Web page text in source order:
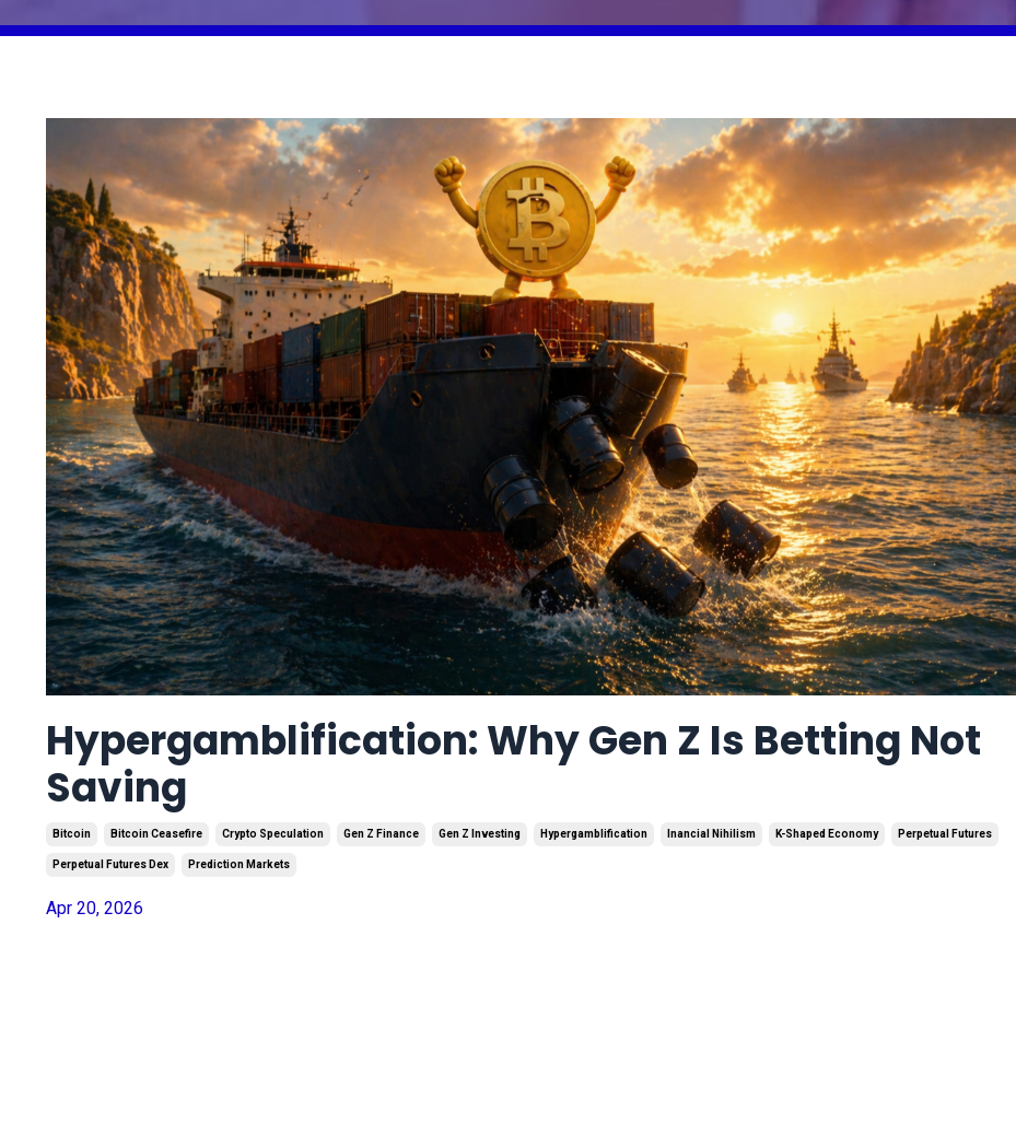
Hypergamblification: Why Gen Z Is Betting Not
Saving
Bitcoin Bitcoin Ceasefire Crypto Speculation Gen Z Finance Gen Z Investing Hypergamblification Inancial Nihilism K-Shaped Economy Perpetual Futures
Perpetual Futures Dex Prediction Markets
Apr 20, 2026